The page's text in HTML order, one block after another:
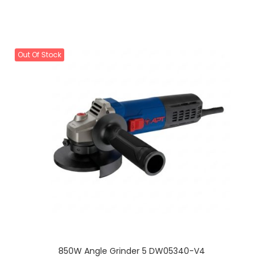
Out Of Stock
850W Angle Grinder 5 DW05340-V4